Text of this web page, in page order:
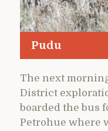
Pudu
The next
District
boarded the bus
Petrohue where